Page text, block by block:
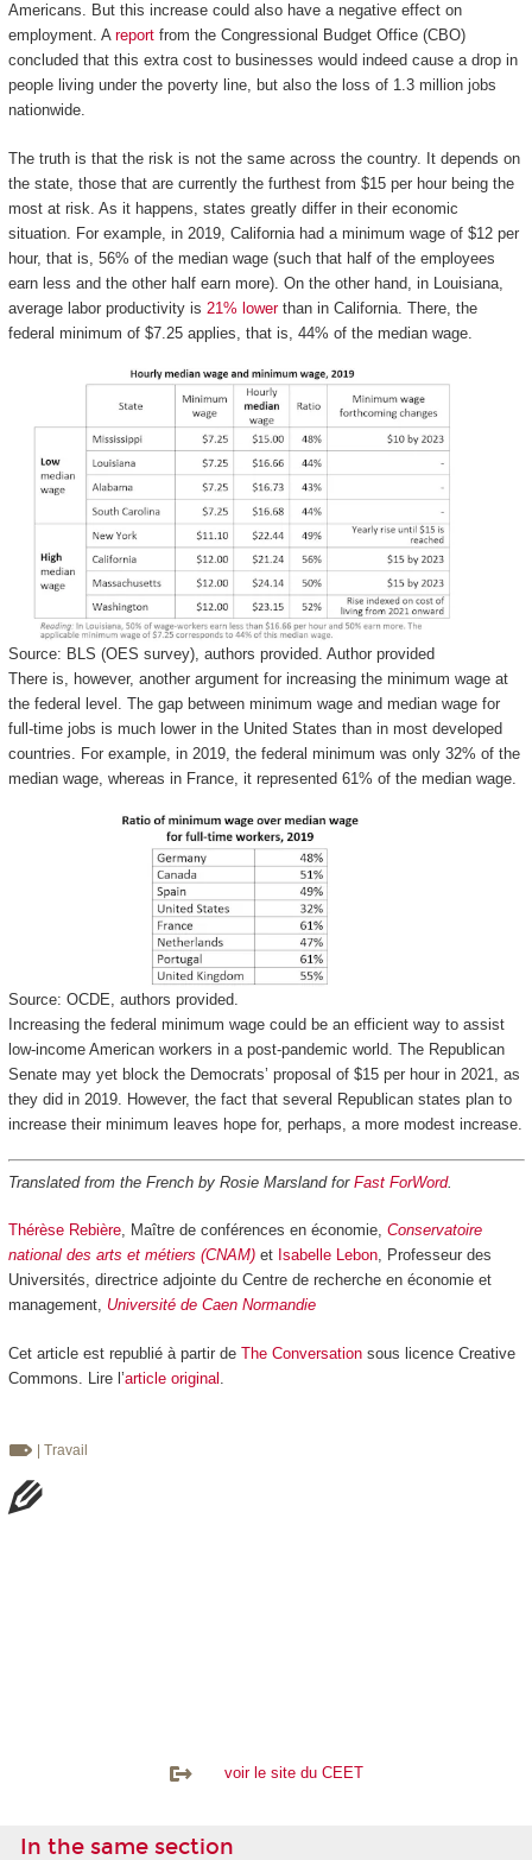
Americans. But this increase could also have a negative effect on
employment. A reportfrom the Congressional Budget Office (CBO)
concluded that this extra cost to businesses would indeed cause a drop in
people living under the poverty line, but also the loss of 1.3 million jobs
nationwide.
The truth is that the risk is not the same across the country. It depends on
the state, those that are currently the furthest from $15 per hour being the
most at risk. As it happens, states greatly differ in their economic
situation. For example, in 2019, California had a minimum wage of $12 per
hour, that is, 56% of the median wage (such that half of the employees
earn less and the other half earn more). On the other hand, in Louisiana,
average labor productivity is 21% lowerthan in California. There, the
federal minimum of $7.25 applies, that is, 44% of the median wage.
Source: BLS (OES survey), authors provided. Author provided
There is, however, another argument for increasing the minimum wage at
the federal level. The gap between minimum wage and median wage for
full-time jobs is much lower in the United States than in most developed
countries. For example, in 2019, the federal minimum was only 32% of the
median wage, whereas in France, it represented 61% of the median wage.
Source: OCDE, authors provided.
Increasing the federal minimum wage could be an efficient way to assist
low-income American workers in a post-pandemic world. The Republican
Senate may yet block the Democrats’ proposal of $15 per hour in 2021, as
they did in 2019. However, the fact that several Republican states plan to
increase their minimum leaves hope for, perhaps, a more modest increase.
Translated from the French by Rosie Marsland for Fast ForWord.
Thérèse Rebière, Maître de conférences en économie, Conservatoire
national des arts et métiers (CNAM)et Isabelle Lebon, Professeur des
Universités, directrice adjointe du Centre de recherche en économie et
management, Université de Caen Normandie
Cet article est republié à partir de The Conversationsous licence Creative
Commons. Lire l’article original
| Travail
voir le site du CEET
In the same section